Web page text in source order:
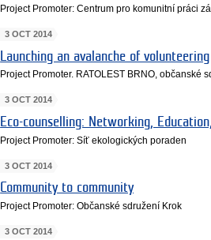
Project Promoter: Centrum pro komunitní práci
3 OCT 2014
Launching an avalanche of volunteering
Project Promoter. RATOLEST BRNO, občanské
3 OCT 2014
Eco-counselling: Networking,
Project Promoter: Síť ekologických poraden
3 OCT 2014
Community to community
Project Promoter: Občanské sdružení Krok
3 OCT 2014